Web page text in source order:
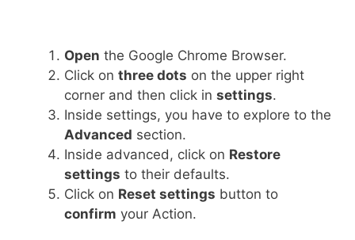
Open the Google Chrome Browser.
Click on three dots on the upper right
corner and then click in settings.
Inside settings, you have to explore to the
Advanced section.
Inside advanced, click on Restore
settings to their defaults.
Click on Reset settings button to
confirm your Action.